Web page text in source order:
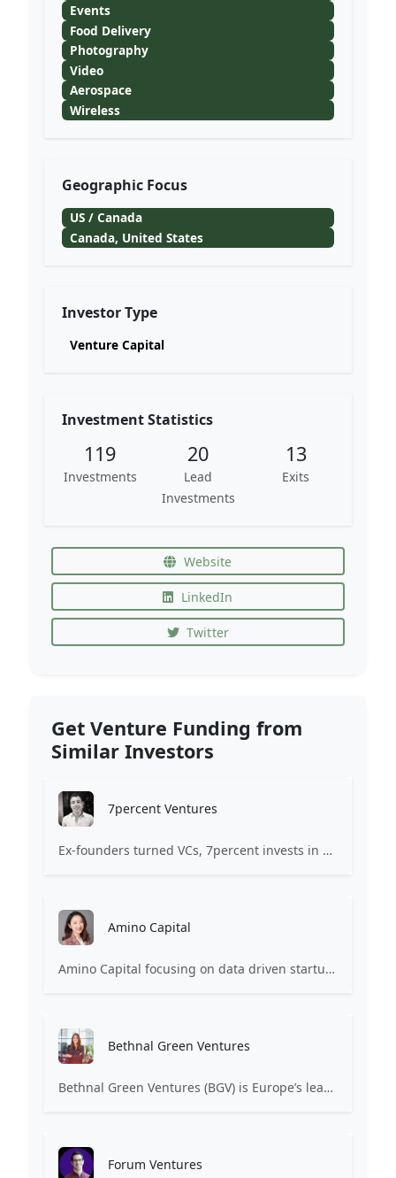
Events
Food Delivery
Photography
Video
Aerospace
Wireless
Geographic Focus
US / Canada
Canada, United States
Investor Type
Venture Capital
Investment Statistics
119
Investments
20
Lead
Investments
13
Exits
Website
LinkedIn
Twitter
Get Venture Funding from
Similar Investors
7percent Ventures
Ex-founders turned VCs, 7percent invests in early stage transformative and deep-tech startups and teams with moonshot ambitions.
Amino Capital
Amino Capital focusing on data driven startups, and blockchain powered next generation protocols.
Bethnal Green Ventures
Bethnal Green Ventures (BGV) is Europe’s leading early stage tech for good VC.
Forum Ventures